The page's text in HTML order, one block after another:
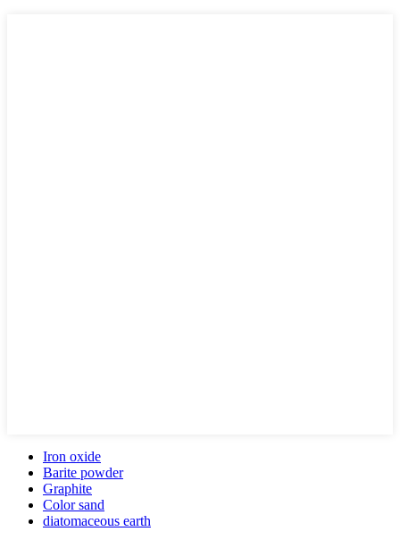
Iron oxide
Barite powder
Graphite
Color sand
diatomaceous earth